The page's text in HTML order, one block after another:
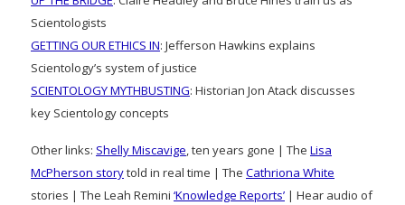
Scientologists
GETTING OUR ETHICS IN: Jefferson Hawkins explains
Scientology’s system of justice
SCIENTOLOGY MYTHBUSTING: Historian Jon Atack discusses
key Scientology concepts
Other links: Shelly Miscavige, ten years gone | The Lisa
McPherson storytold in real time | The Cathriona White
stories | The Leah Remini ‘Knowledge Reports’ | Hear audio of